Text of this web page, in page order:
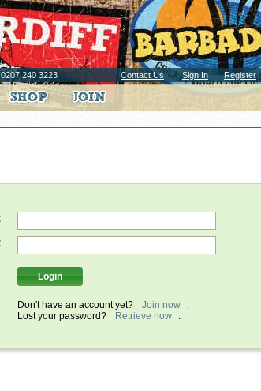
240 3223 Contact Us Sign In Register
Don't have an account yet? Join now
.
Lost your password?
Retrieve now .